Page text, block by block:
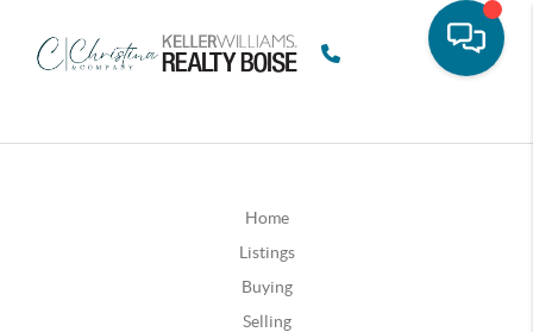
Home
Listings
Buying
Selling